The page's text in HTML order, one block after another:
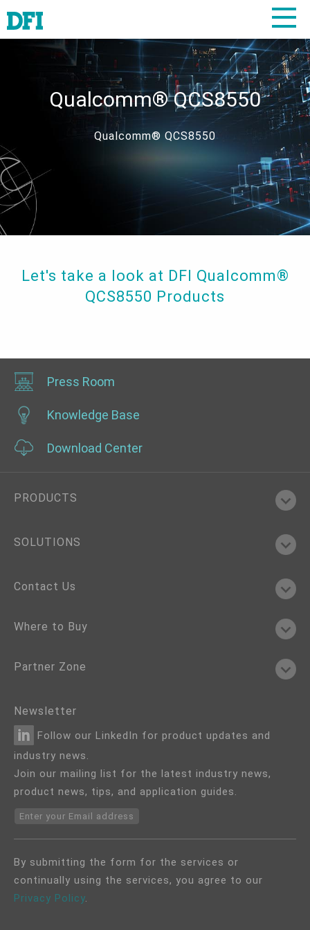
Qualcomm® QCS8550
Qualcomm® QCS8550
Let's take a look at DFI Qualcomm®
QCS8550 Products
Press Room
Knowledge Base
Download Center
PRODUCTS
SOLUTIONS
Contact Us
Where to Buy
Partner Zone
Newsletter
Follow our LinkedIn for product updates and
industry news.
Join our mailing list for the latest industry news,
product news, tips, and application guides.
Enter your Email address
By submitting the form for the services or
continually using the services, you agree to our
Privacy Policy.